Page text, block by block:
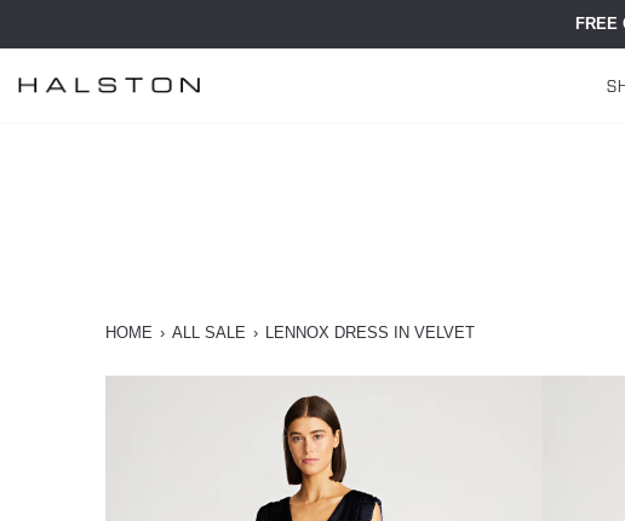
FREE
HOME › ALL SALE › LENNOX DRESS IN VELVET